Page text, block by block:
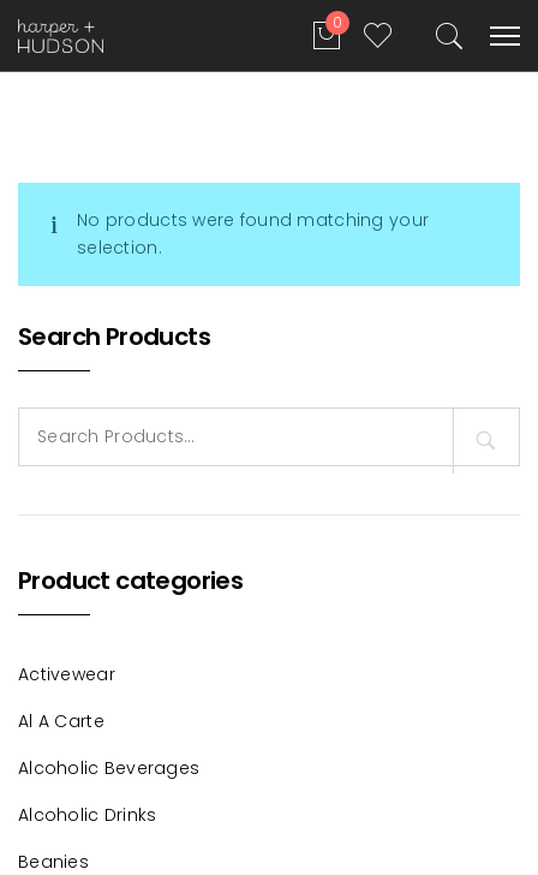
0
No products were found matching your
selection.
Search Products
for:
Product categories
Activewear
Al A Carte
Alcoholic Beverages
Alcoholic Drinks
Beanies